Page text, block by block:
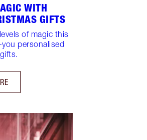
WITH
GIFTS
of magic this
personalised